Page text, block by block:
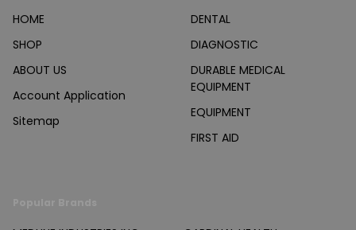
HOME
SHOP
ABOUT US
Account Application
Sitemap
DENTAL
DIAGNOSTIC
DURABLE MEDICAL
EQUIPMENT
EQUIPMENT
FIRST AID